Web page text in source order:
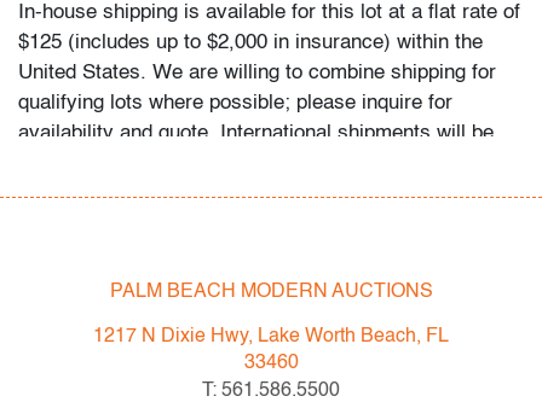
In-house shipping is available for this lot at a flat rate of
$125 (includes up to $2,000 in insurance) within the
United States. We are willing to combine shipping for
qualifying lots where possible; please inquire for
availability and quote. International shipments will be
need assistance. Winning bidders are welcome to use
very good, no chips/cracks/repairs
All bidders in our auctions should be aware of the
PALM BEACH MODERN AUCTIONS
1217 N Dixie Hwy, Lake Worth Beach, FL
33460
T: 561.586.5500